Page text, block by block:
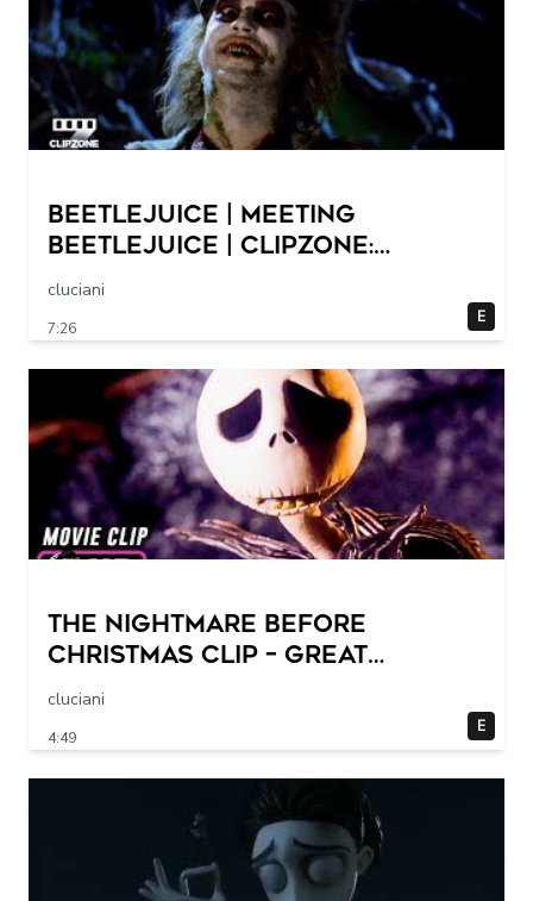
Beetlejuice | Meeting
Beetlejuice | ClipZone:
Comedy Callbacks
cluciani
7:26
E
THE NIGHTMARE BEFORE
CHRISTMAS Clip – Great
Halloween! (1993)
cluciani
4:49
E